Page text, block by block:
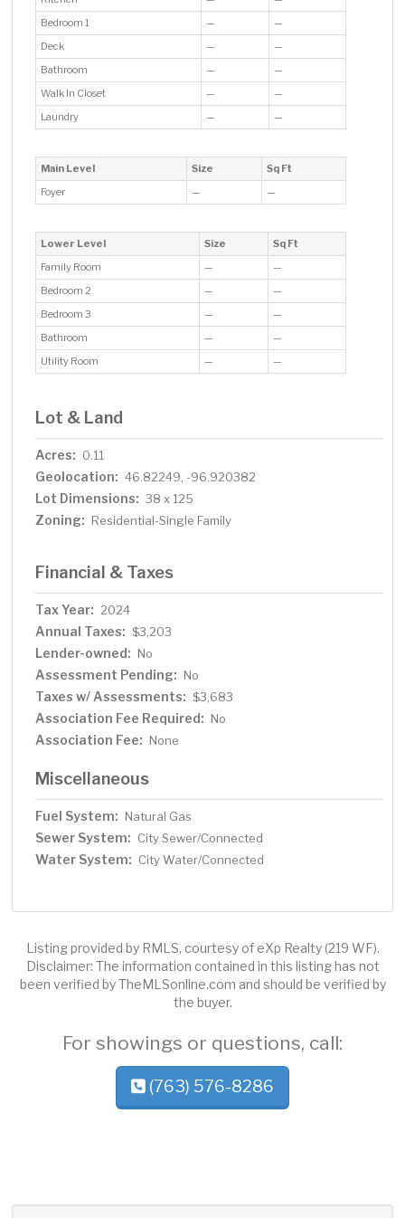
Bedroom 1
—
—
Deck
—
—
Bathroom
—
—
Walk In Closet
—
—
Laundry
— —
Main Level Size
Sq Ft
Foyer
— —
Lower Level Size
Sq Ft
Family Room
—
—
Bedroom 2
—
—
Bedroom 3
—
—
Bathroom
—
—
Utility Room
— —
Lot & Land
Acres: 0.11
Geolocation: 46.82249, -96.920382
Lot Dimensions: 38 x 125
Zoning: Residential-Single Family
Financial & Taxes
Tax Year: 2024
Annual Taxes: $3,203
Lender-owned: No
Assessment Pending: No
Taxes w/ Assessments: $3,683
Association Fee Required: No
Association Fee: None
Miscellaneous
Fuel System: Natural Gas
Sewer System: City Sewer/Connected
Water System: City Water/Connected
Listing provided by RMLS, courtesy of eXp Realty (219 WF).
Disclaimer: The information contained in this listing has not
been verified by TheMLSonline.com and should be verified by
the buyer.
For showings or questions, call:
(763) 576-8286